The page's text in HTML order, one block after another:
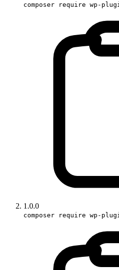
composer require wp-
1.0.0
composer require wp-